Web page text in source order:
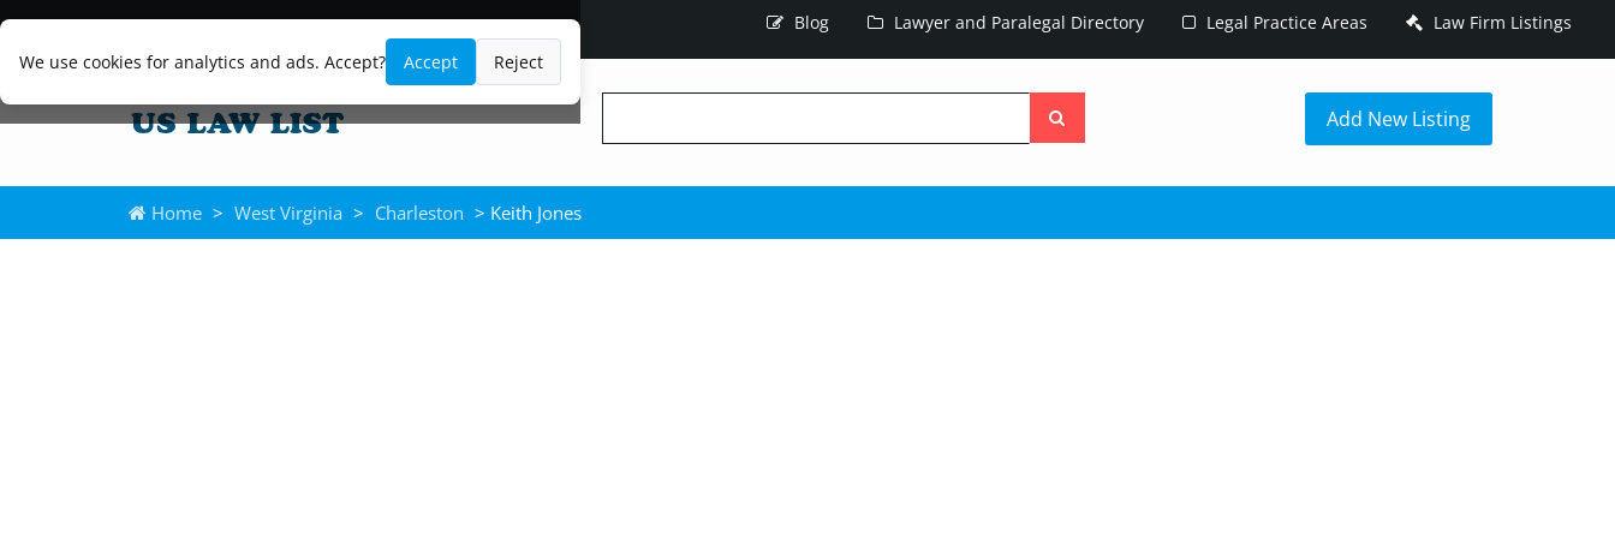
We use cookies for analytics and ads. Accept? Accept Reject
Blog Lawyer and Paralegal Directory Legal Practice Areas Law Firm Listings
the
Add New Listing
Home > West Virginia > Charleston > Keith Jones